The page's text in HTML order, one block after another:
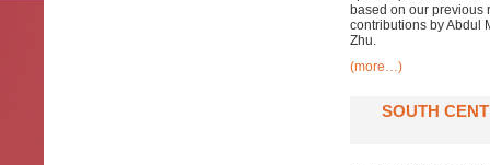
based on our previous
contributions by Abdul
Zhu.
(more…)
SOUTH